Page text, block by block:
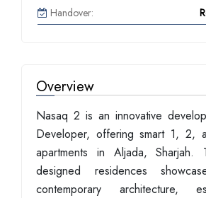
Handover:
Overview
Nasaq 2 is an innovative
Developer, offering smart 1, 2,
apartments in Aljada, Sharjah.
designed residences
contemporary architecture,